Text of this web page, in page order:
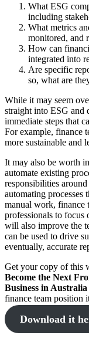
What ESG
including
What metrics
monitored, and
How can
integrated into
Are specific
so, what are
While it may seem
straight into ESG and
immediate steps that
For example, finance
more sustainable and
It may also be worth
automate existing
responsibilities
automating
manual work, finance
professionals to focus
will also improve the
can be used to drive
eventually, accurate
Get your copy of this
Become the Next
Business in Australia
finance team position
Download it